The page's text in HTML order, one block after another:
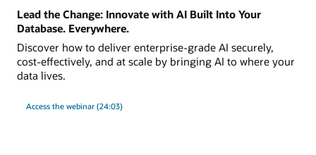
Lead the Change: Innovate with AI Built Into Your
Database. Everywhere.
Discover how to deliver enterprise-grade AI securely,
cost-effectively, and at scale by bringing AI to where your
data lives.
Access the webinar (24:03)